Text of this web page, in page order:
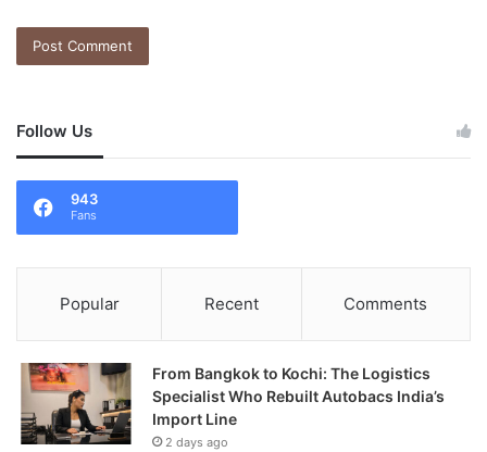
Follow Us
943
Fans
Popular Recent Comments
From Bangkok to Kochi: The Logistics
Specialist Who Rebuilt Autobacs India’s
Import Line
2 days ago